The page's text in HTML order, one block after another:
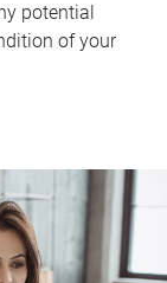
potential
of your